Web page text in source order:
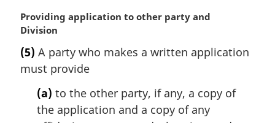
t
e
:
M
a
g
i
Providing application to other party and
Division
(5) A party who makes a written application
must provide
(a) to the other party, if any, a copy of
the application and a copy of any